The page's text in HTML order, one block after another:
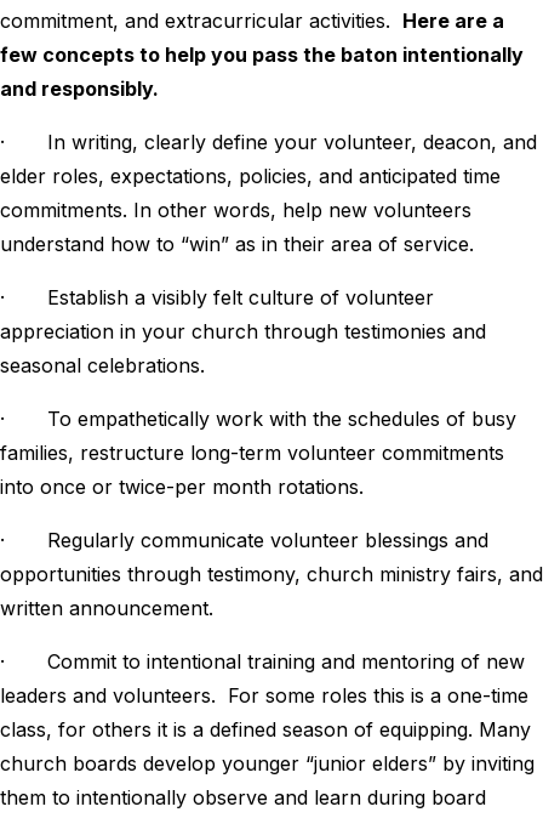
commitment, and extracurricular activities. Here are a
few concepts to help you pass the baton intentionally
and responsibly.
· In writing, clearly define your volunteer, deacon, and
elder roles, expectations, policies, and anticipated time
commitments. In other words, help new volunteers
understand how to “win” as in their area of service.
· Establish a visibly felt culture of volunteer
appreciation in your church through testimonies and
seasonal celebrations.
· To empathetically work with the schedules of busy
families, restructure long-term volunteer commitments
into once or twice-per month rotations.
· Regularly communicate volunteer blessings and
opportunities through testimony, church ministry fairs, and
written announcement.
· Commit to intentional training and mentoring of new
leaders and volunteers. For some roles this is a one-time
class, for others it is a defined season of equipping. Many
church boards develop younger “junior elders” by inviting
them to intentionally observe and learn during board